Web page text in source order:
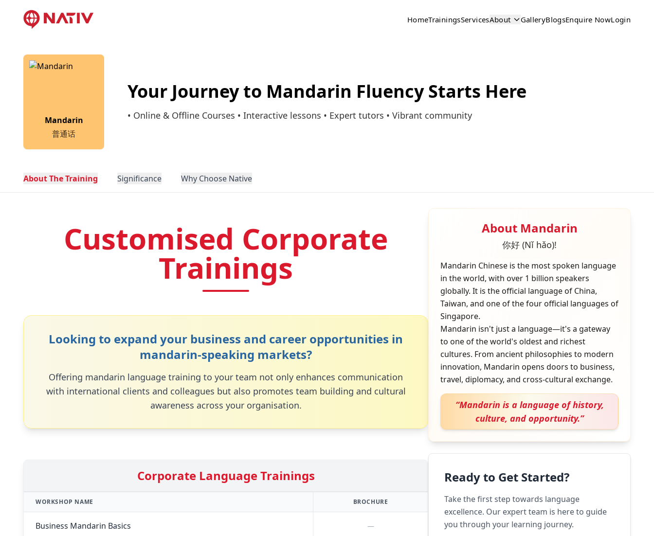
HomeTrainingsServicesAbout GalleryBlogsEnquire NowLogin
Mandarin
普通话
Your Journey to Mandarin Fluency Starts Here
• Online & Offline Courses • Interactive lessons • Expert tutors • Vibrant community
About The Training Significance Why Choose Native
Customised Corporate
Trainings
Looking to expand your business and career opportunities in
mandarin-speaking markets?
Offering mandarin language training to your team not only enhances communication
with international clients and colleagues but also promotes team building and cultural
awareness across your organisation.
Corporate Language Trainings
WORKSHOP NAME BROCHURE
Business Mandarin Basics —
About Mandarin
你好 (Nǐ hǎo)!
Mandarin Chinese is the most spoken language
in the world, with over 1 billion speakers
globally. It is the official language of China,
Taiwan, and one of the four official languages of
Singapore.
Mandarin isn't just a language—it's a gateway
to one of the world's oldest and richest
cultures. From ancient philosophies to modern
innovation, Mandarin opens doors to business,
travel, diplomacy, and cross-cultural exchange.
“Mandarin is a language of history,
culture, and opportunity.”
Ready to Get Started?
Take the first step towards language
excellence. Our expert team is here to guide
you through your learning journey.